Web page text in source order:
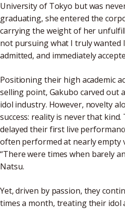
University of Tokyo but was
graduating, she entered the
carrying the weight of her
not pursuing what I truly wanted
admitted, and immediately
Positioning their high academic
selling point, Gakubo carved out
idol industry. However, novelty
success: reality is never that kind.
delayed their first live
often performed at nearly empty
“There were times when barely
Natsu.
Yet, driven by passion, they
times a month, treating their idol